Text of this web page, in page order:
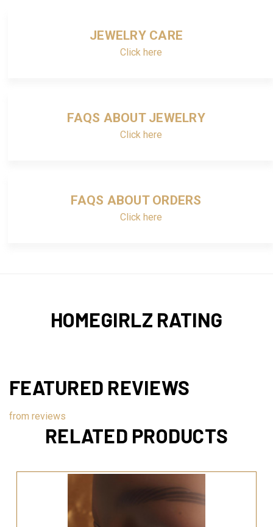
JEWELRY CARE
Click here
FAQS ABOUT JEWELRY
Click here
FAQS ABOUT ORDERS
Click here
HOMEGIRLZ RATING
FEATURED REVIEWS
from reviews
RELATED PRODUCTS